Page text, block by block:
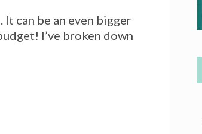
can be an even bigger
I’ve broken down